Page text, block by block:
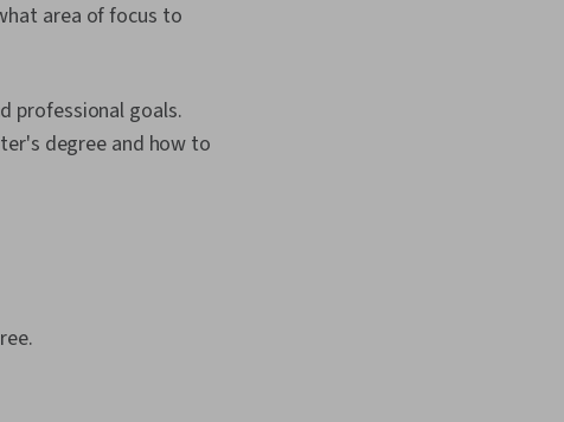
area of focus to
professional goals.
degree and how to